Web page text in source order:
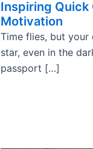
Inspiring Quick
Motivation
Time flies, but your
star, even in the
passport […]